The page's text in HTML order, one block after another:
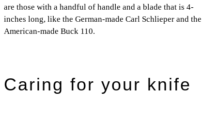
are those with a handful of handle and a blade that is 4-
inches long, like the German-made Carl Schlieper and the
American-made Buck 110.
Caring for your knife